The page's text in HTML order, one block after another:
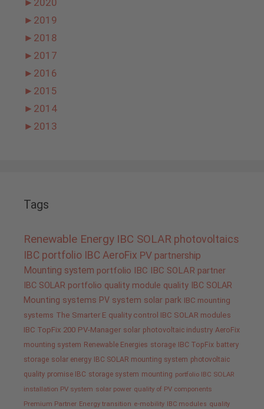
► 2020
► 2019
► 2018
► 2017
► 2016
► 2015
► 2014
► 2013
Tags
Renewable Energy IBC SOLAR photovoltaics
IBC portfolio IBC AeroFix PV partnership
Mounting system portfolio IBC IBC SOLAR partner
IBC SOLAR portfolio quality module quality IBC SOLAR
Mounting systems PV system solar park IBC mounting
systems The Smarter E quality control IBC SOLAR modules
IBC TopFix 200 PV-Manager solar photovoltaic industry AeroFix
mounting system Renewable Energies storage IBC TopFix battery
storage solar energy IBC SOLAR mounting system photovoltaic
quality promise IBC storage system mounting portfolio IBC SOLAR
installation PV system solar power quality of PV components
Premium Partner Energy transition e-mobility IBC modules quality